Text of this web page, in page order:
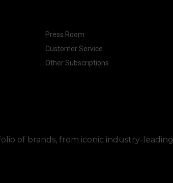
Press Room
Customer Service
Other Subscriptions
of brands, from iconic industry-leading